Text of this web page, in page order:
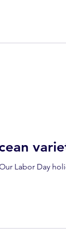
Labor Day